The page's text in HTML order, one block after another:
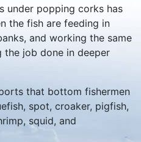
under popping corks has
the fish are feeding in
and working the same
the job done in deeper
that bottom fishermen
spot, croaker, pigfish,
squid, and